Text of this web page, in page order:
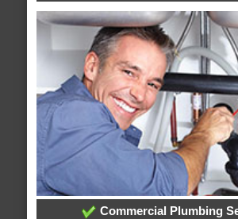
Commercial Plumbing